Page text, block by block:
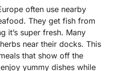
often use nearby
They get fish from
it’s super fresh. Many
near their docks. This
that show off the
yummy dishes while